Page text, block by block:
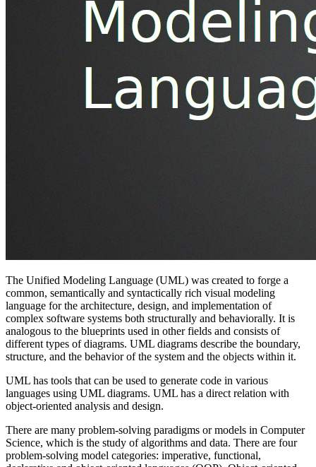
The Unified Modeling Language (UML) was created to forge a
common, semantically and syntactically rich visual modeling
language for the architecture, design, and implementation of
complex software systems both structurally and behaviorally. It is
analogous to the blueprints used in other fields and consists of
different types of diagrams. UML diagrams describe the boundary,
structure, and the behavior of the system and the objects within it.
UML has tools that can be used to generate code in various
languages using UML diagrams. UML has a direct relation with
object-oriented analysis and design.
There are many problem-solving paradigms or models in Computer
Science, which is the study of algorithms and data. There are four
problem-solving model categories: imperative, functional,